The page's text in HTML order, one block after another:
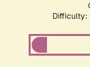
Difficulty: